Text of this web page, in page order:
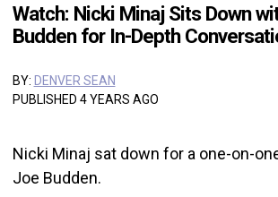
Watch: Nicki Minaj Sits Down
Budden for In-Depth
BY: DENVER SEAN
PUBLISHED 4 YEARS AGO
Nicki Minaj sat down for a one-on-
Joe Budden.